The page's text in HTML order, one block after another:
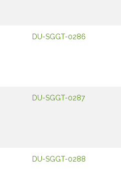
DU-SGGT-0286
DU-SGGT-0287
DU-SGGT-0288